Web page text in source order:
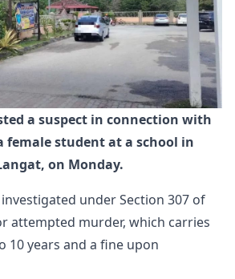
a suspect in connection with
female student at a school in
on Monday.
under Section 307 of
attempted murder, which carries
10 years and a fine upon